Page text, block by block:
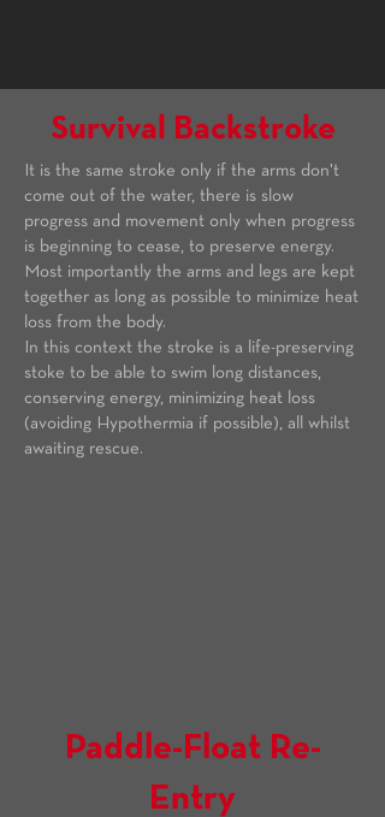
Survival Backstroke
It is the same stroke only if the arms don't
come out of the water, there is slow
progress and movement only when progress
is beginning to cease, to preserve energy.
Most importantly the arms and legs are kept
together as long as possible to minimize heat
loss from the body.
In this context the stroke is a life-preserving
stoke to be able to swim long distances,
conserving energy, minimizing heat loss
(avoiding Hypothermia if possible), all whilst
awaiting rescue.
Paddle-Float Re-
Entry